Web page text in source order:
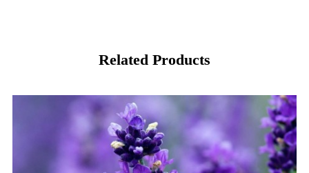
Related Products